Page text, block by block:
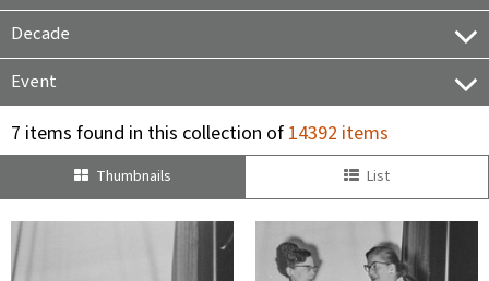
Decade
Event
7 items found in this collection of14392 items
Thumbnails List